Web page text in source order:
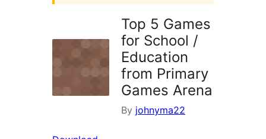
Top 5 Games
for School /
Education
from Primary
Games Arena
By johnyma22